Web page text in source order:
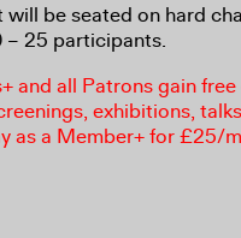
will be seated on hard
– 25 participants.
and all Patrons gain
exhibitions,
as a Member+ for £25/